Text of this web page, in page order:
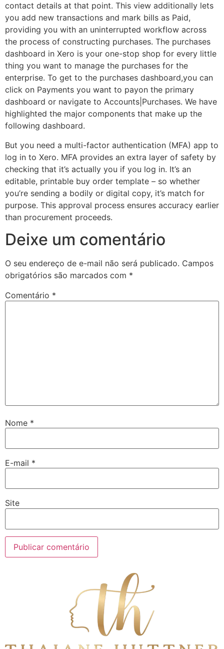
contact details at that point. This view additionally lets
you add new transactions and mark bills as Paid,
providing you with an uninterrupted workflow across
the process of constructing purchases. The purchases
dashboard in Xero is your one-stop shop for every little
thing you want to manage the purchases for the
enterprise. To get to the purchases dashboard,you can
click on Payments you want to payon the primary
dashboard or navigate to Accounts|Purchases. We have
highlighted the major components that make up the
following dashboard.
But you need a multi-factor authentication (MFA) app to
log in to Xero. MFA provides an extra layer of safety by
checking that it’s actually you if you log in. It’s an
editable, printable buy order template – so whether
you’re sending a bodily or digital copy, it’s match for
purpose. This approval process ensures accuracy earlier
than procurement proceeds.
Deixe um comentário
O seu endereço de e-mail não será publicado. Campos
obrigatórios são marcados com *
Comentário *
Nome *
E-mail *
Site